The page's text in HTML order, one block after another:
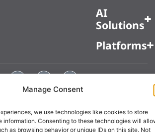
Manage Consent
we use technologies like cookies to store
information. Consenting to these technologies will
as browsing behavior or unique IDs on this site. Not
AI
Solutions
Platforms